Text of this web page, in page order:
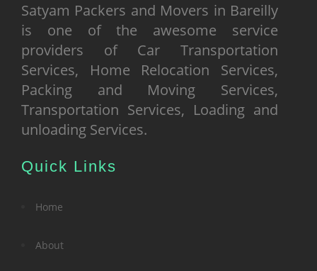
Satyam Packers and Movers in Bareilly
is one of the awesome service
providers of Car Transportation
Services, Home Relocation Services,
Packing and Moving Services,
Transportation Services, Loading and
unloading Services.
Quick Links
Home
About